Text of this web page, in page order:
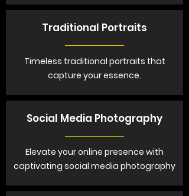
Traditional Portraits
Timeless traditional portraits that
capture your essence.
Social Media Photography
Elevate your online presence with
captivating social media photography